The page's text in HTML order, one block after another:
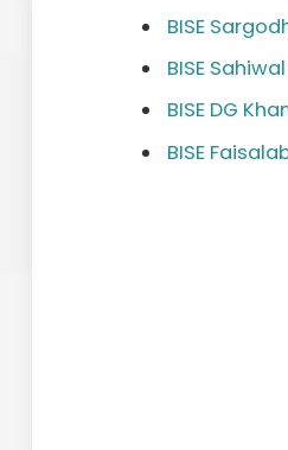
BISE
BISE
BISE DG
BISE